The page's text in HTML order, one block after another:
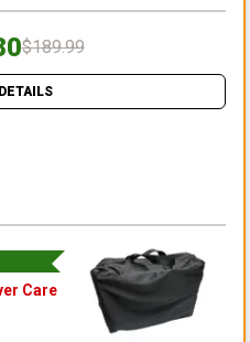
$189.99
Care